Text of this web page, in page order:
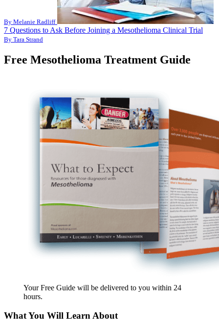
By Melanie Radliff
7 Questions to Ask Before Joining a Mesothelioma Clinical Trial
By Tara Strand
Free Mesothelioma Treatment Guide
Your Free Guide will be delivered to you within 24
hours.
What You Will Learn About